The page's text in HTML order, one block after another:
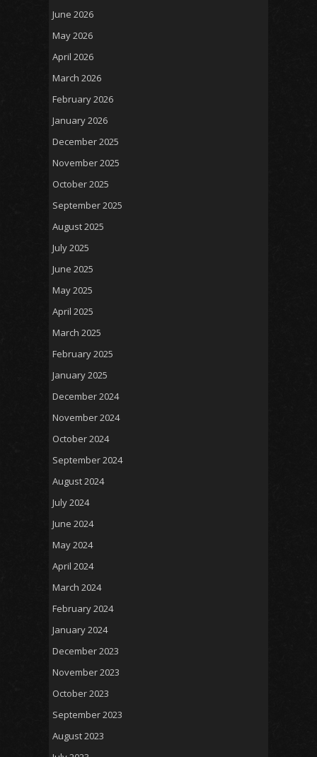
June 2026
May 2026
April 2026
March 2026
February 2026
January 2026
December 2025
November 2025
October 2025
September 2025
August 2025
July 2025
June 2025
May 2025
April 2025
March 2025
February 2025
January 2025
December 2024
November 2024
October 2024
September 2024
August 2024
July 2024
June 2024
May 2024
April 2024
March 2024
February 2024
January 2024
December 2023
November 2023
October 2023
September 2023
August 2023